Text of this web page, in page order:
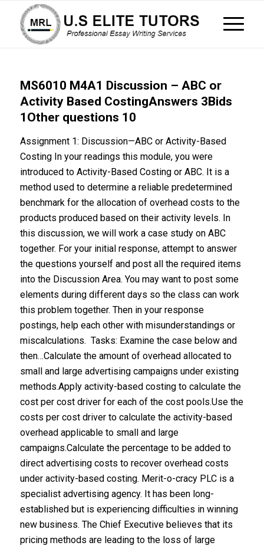
MS6010 M4A1 Discussion – ABC or
Activity Based CostingAnswers 3Bids
1Other questions 10
Assignment 1: Discussion—ABC or Activity-Based
Costing In your readings this module, you were
introduced to Activity-Based Costing or ABC. It is a
method used to determine a reliable predetermined
benchmark for the allocation of overhead costs to the
products produced based on their activity levels. In
this discussion, we will work a case study on ABC
together. For your initial response, attempt to answer
the questions yourself and post all the required items
into the Discussion Area. You may want to post some
elements during different days so the class can work
this problem together. Then in your response
postings, help each other with misunderstandings or
miscalculations. Tasks: Examine the case below and
then…Calculate the amount of overhead allocated to
small and large advertising campaigns under existing
methods.Apply activity-based costing to calculate the
cost per cost driver for each of the cost pools.Use the
costs per cost driver to calculate the activity-based
overhead applicable to small and large
campaigns.Calculate the percentage to be added to
direct advertising costs to recover overhead costs
under activity-based costing. Merit-o-cracy PLC is a
specialist advertising agency. It has been long-
established but is experiencing difficulties in winning
new business. The Chief Executive believes that its
pricing methods are leading to the loss of large